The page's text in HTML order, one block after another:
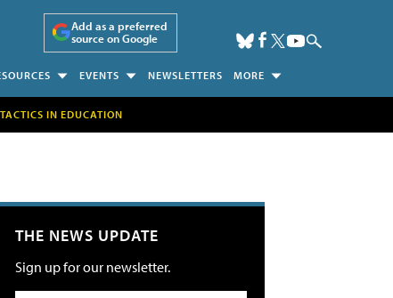
Add as a preferred
source on Google
EVENTS NEWSLETTERS MORE
IN EDUCATION
THE NEWS UPDATE
Sign up for our newsletter.